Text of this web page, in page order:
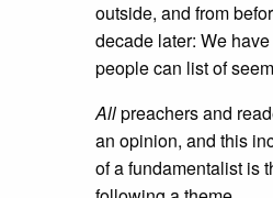
outside, and from
decade later: We
people can list of
Allpreachers and
an opinion, and this
of a fundamentalist is